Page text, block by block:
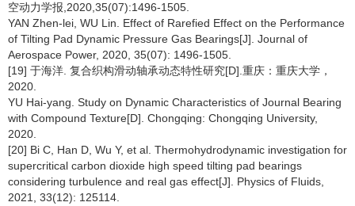
空动力学报,2020,35(07):1496-1505.
YAN Zhen-lei, WU Lin. Effect of Rarefied Effect on the Performance
of Tilting Pad Dynamic Pressure Gas Bearings[J]. Journal of
Aerospace Power, 2020, 35(07): 1496-1505.
[19] 于海洋. 复合织构滑动轴承动态特性研究[D].重庆：重庆大学，
2020.
YU Hai-yang. Study on Dynamic Characteristics of Journal Bearing
with Compound Texture[D]. Chongqing: Chongqing University,
2020.
[20] Bi C, Han D, Wu Y, et al. Thermohydrodynamic investigation for
supercritical carbon dioxide high speed tilting pad bearings
considering turbulence and real gas effect[J]. Physics of Fluids,
2021, 33(12): 125114.